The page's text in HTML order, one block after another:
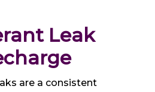
Leak
are a consistent